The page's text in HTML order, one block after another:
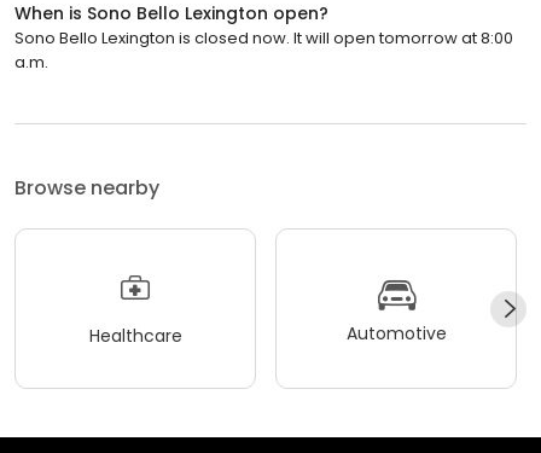
When is Sono Bello Lexington open?
Sono Bello Lexington is closed now. It will open tomorrow at 8:00
a.m.
Browse nearby
Healthcare Automotive